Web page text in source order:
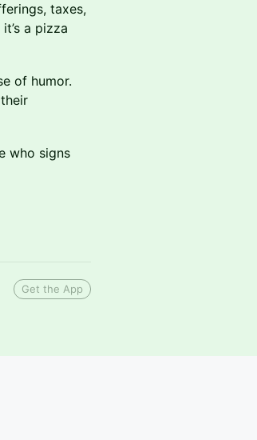
taxes,
a pizza
of humor.
who signs
Get the App